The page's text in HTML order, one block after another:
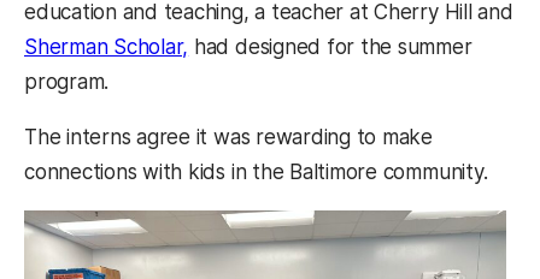
education and teaching, a teacher at Cherry Hill and
Sherman Scholar, had designed for the summer
program.
The interns agree it was rewarding to make
connections with kids in the Baltimore community.